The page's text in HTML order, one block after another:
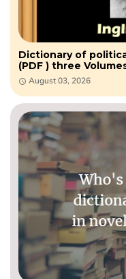
Dictionary of
(PDF ) three
August 03, 2026